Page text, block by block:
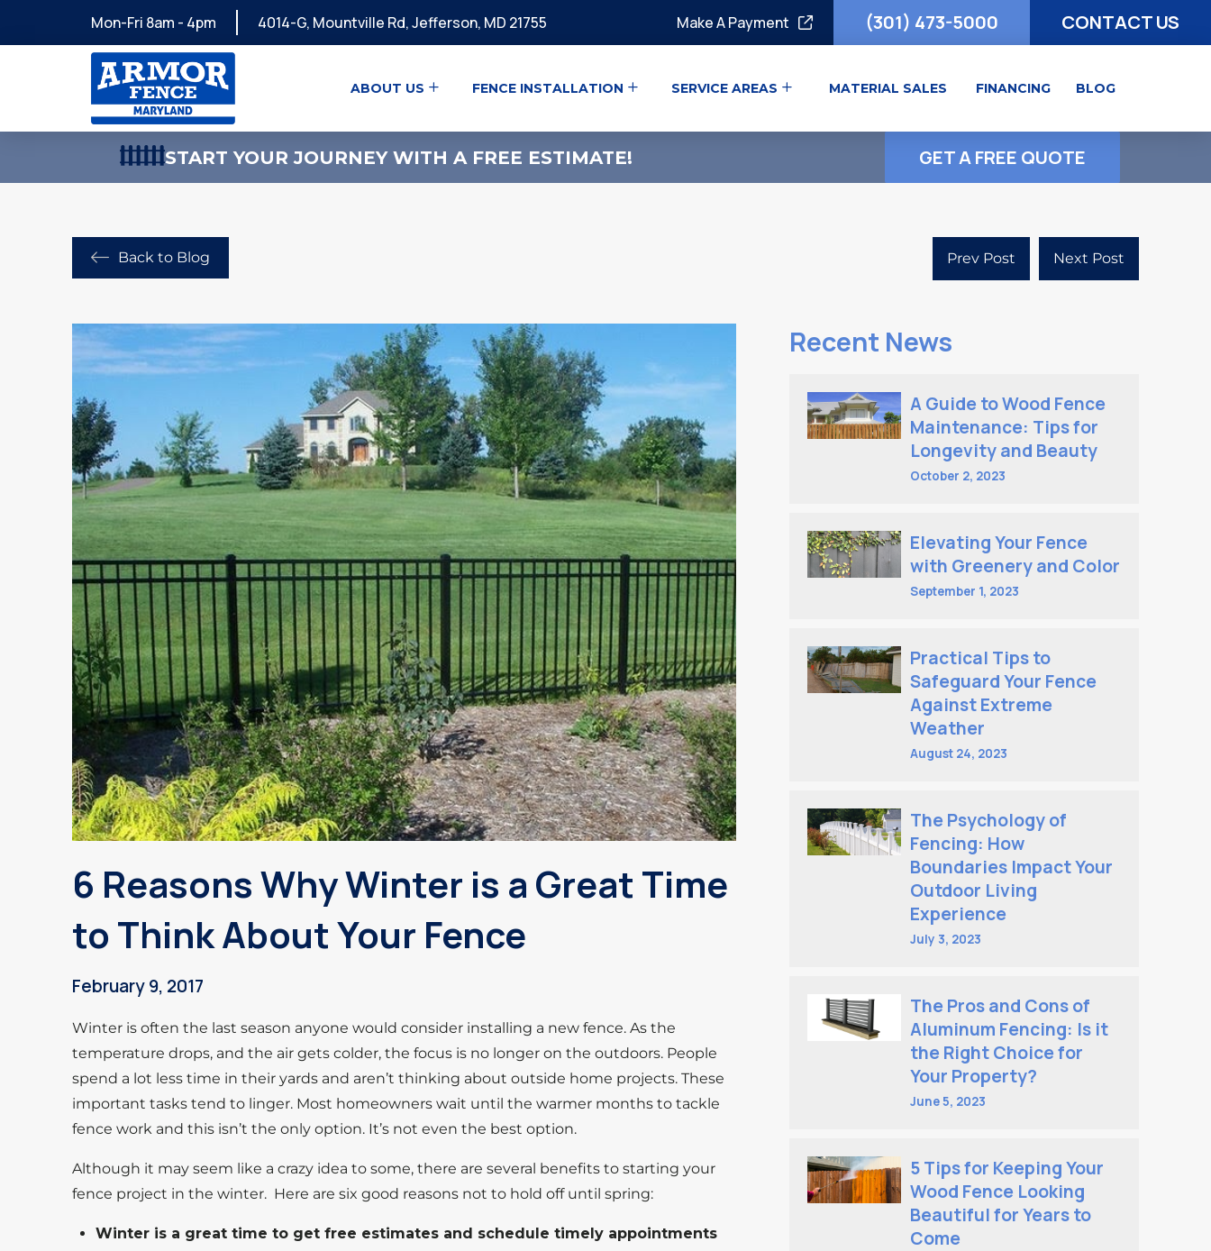
Mon-Fri 8am - 4pm 4014-G, Mountville Rd, Jefferson, MD 21755 Make A Payment (301) 473-5000 CONTACT US
ABOUT US FENCE INSTALLATION SERVICE AREAS MATERIAL SALES FINANCING BLOG
START YOUR JOURNEY WITH A FREE ESTIMATE! GET A FREE QUOTE
Back to Blog Prev Post Next Post
6 Reasons Why Winter is a Great Time
to Think About Your Fence
February 9, 2017
Winter is often the last season anyone would consider installing a new fence. As the
temperature drops, and the air gets colder, the focus is no longer on the outdoors. People
spend a lot less time in their yards and aren’t thinking about outside home projects. These
important tasks tend to linger. Most homeowners wait until the warmer months to tackle
fence work and this isn’t the only option. It’s not even the best option.
Although it may seem like a crazy idea to some, there are several benefits to starting your
fence project in the winter. Here are six good reasons not to hold off until spring:
Winter is a great time to get free estimates and schedule timely appointments
Recent News
A Guide to Wood Fence
Maintenance: Tips for
Longevity and Beauty
October 2, 2023
Elevating Your Fence
with Greenery and Color
September 1, 2023
Practical Tips to
Safeguard Your Fence
Against Extreme
Weather
August 24, 2023
The Psychology of
Fencing: How
Boundaries Impact Your
Outdoor Living
Experience
July 3, 2023
The Pros and Cons of
Aluminum Fencing: Is it
the Right Choice for
Your Property?
June 5, 2023
5 Tips for Keeping Your
Wood Fence Looking
Beautiful for Years to
Come